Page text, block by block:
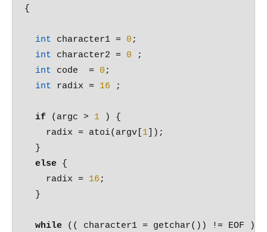
{
int character1 = 0 ;
int character2 = 0 ;
int code  = 0 ;
int radix = 16 ;
if (argc > 1 ) {
    radix = atoi(argv[
1 ]);
  }
else {
    radix =
16 ;
  }
while (( character1 = getchar()) != EOF ) {